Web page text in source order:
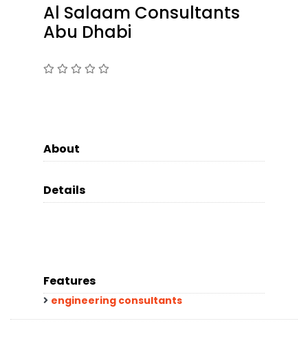
Al Salaam Consultants
Abu Dhabi
About
Details
Features
engineering consultants